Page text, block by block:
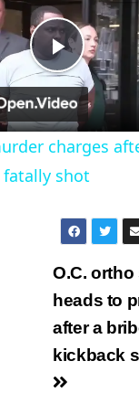
P
l
a
y
V
i
charges
shot
O.C.
heads to
after a
kickback